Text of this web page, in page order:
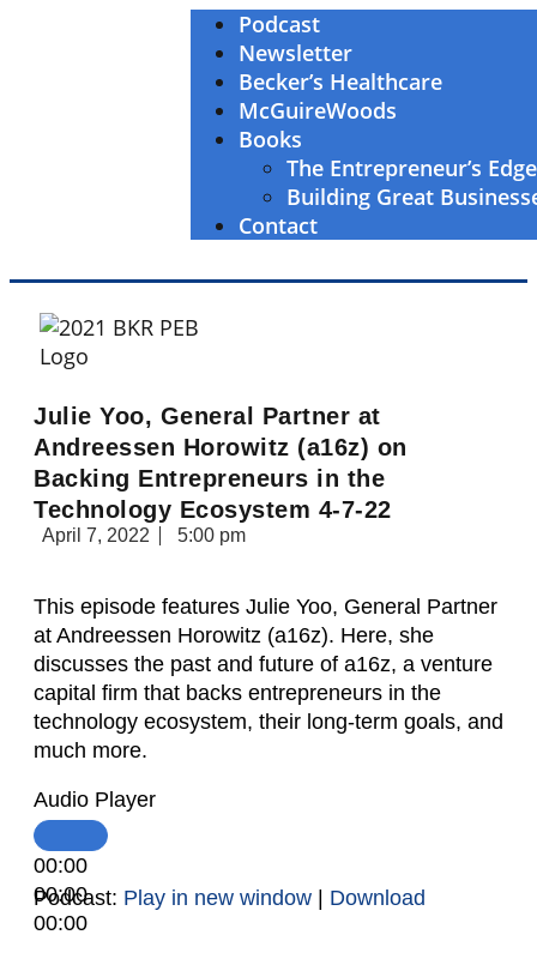
Podcast
Newsletter
Becker’s Healthcare
McGuireWoods
Books
The Entrepreneur’s Edge
Building Great
Contact
Julie Yoo, General Partner at
Andreessen Horowitz (a16z) on
Backing Entrepreneurs in the
Technology Ecosystem 4-7-22
April 7, 2022 5:00 pm
This episode features Julie Yoo, General Partner
at Andreessen Horowitz (a16z). Here, she
discusses the past and future of a16z, a venture
capital firm that backs entrepreneurs in the
technology ecosystem, their long-term goals, and
much more.
Audio Player
00:00
00:00
00:00
Podcast: Play in new window | Download